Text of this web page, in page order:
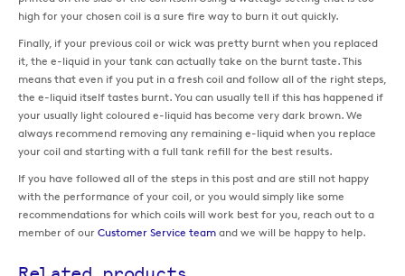
high for your chosen coil is a sure fire way to burn it out quickly.
Finally, if your previous coil or wick was pretty burnt when you replaced
it, the e-liquid in your tank can actually take on the burnt taste. This
means that even if you put in a fresh coil and follow all of the right steps,
the e-liquid itself tastes burnt. You can usually tell if this has happened if
your usually light coloured e-liquid has become very dark brown. We
always recommend removing any remaining e-liquid when you replace
your coil and starting with a full tank refill for the best results.
If you have followed all of the steps in this post and are still not happy
with the performance of your coil, or you would simply like some
recommendations for which coils will work best for you, reach out to a
member of our Customer Service team and we will be happy to help.